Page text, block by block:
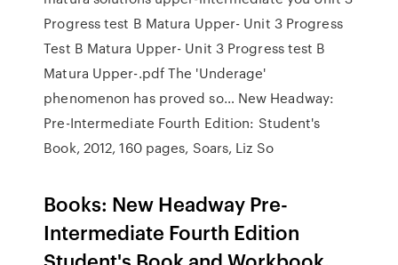
Progress test B Matura Upper- Unit 3 Progress
Test B Matura Upper- Unit 3 Progress test B
Matura Upper-.pdf The 'Underage'
phenomenon has proved so… New Headway:
Pre-Intermediate Fourth Edition: Student's
Book, 2012, 160 pages, Soars, Liz So
Books: New Headway Pre-
Intermediate Fourth Edition